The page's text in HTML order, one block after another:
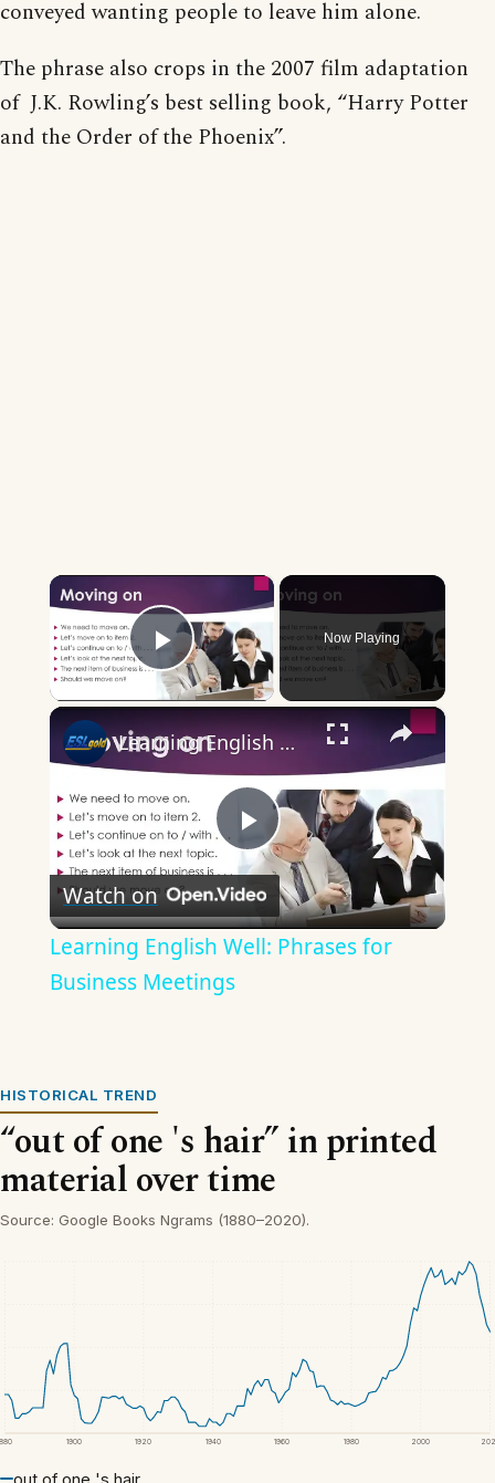
conveyed wanting people to leave him alone.
The phrase also crops in the 2007 film adaptation
of J.K. Rowling’s best selling book, “Harry Potter
and the Order of the Phoenix”.
×
Play Video
Now Playing
×
Play
Video
Learning English Well: Phrases for Business Meetings
Watch on
Learning English Well: Phrases for
Business Meetings
HISTORICAL TREND
“out of one 's hair” in printed
material over time
Source: Google Books Ngrams (1880–2020).
1900 1920 1940 1960 1980 2000
out of one 's hair